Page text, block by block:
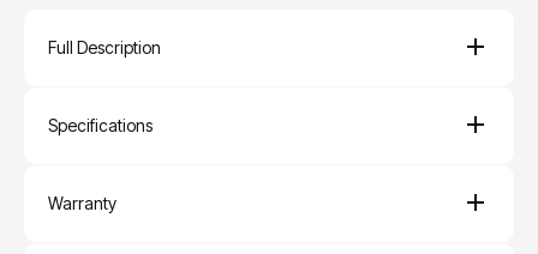
Full Description
Specifications
Warranty